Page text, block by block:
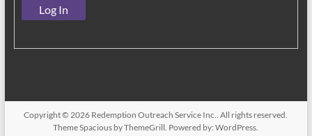
Copyright © 2026 Redemption Outreach Service Inc.. All rights reserved.
ThemeSpacious by ThemeGrill. Powered by:WordPress.